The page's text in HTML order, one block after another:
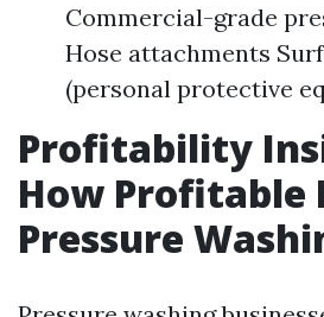
Commercial-grade
Hose attachments
(personal protective
Profitability
How Profitable
Pressure